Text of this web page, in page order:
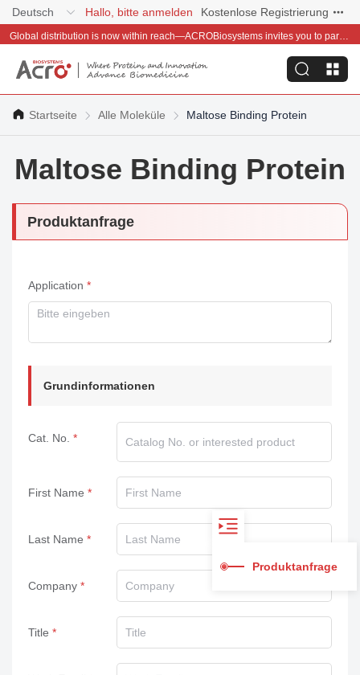
Deutsch Hallo, bitte anmelden Kostenlose Registrierung
Global distribution is now within reach—ACROBiosystems invites you to partner with us~
Startseite Alle Moleküle Maltose Binding Protein
Maltose Binding Protein
Produktanfrage
Application
Grundinformationen
Cat. No.
First Name
Last Name
Company
Title
Produktanfrage